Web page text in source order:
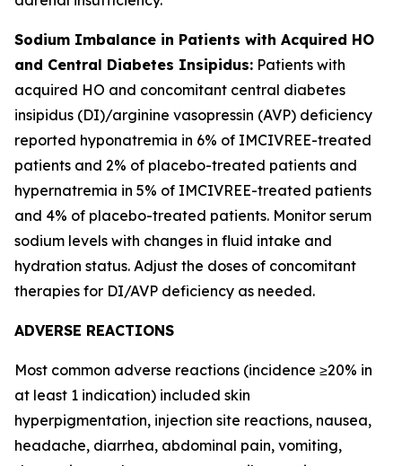
Sodium Imbalance in Patients with Acquired HO
and Central Diabetes Insipidus: Patients with
acquired HO and concomitant central diabetes
insipidus (DI)/arginine vasopressin (AVP) deficiency
reported hyponatremia in 6% of IMCIVREE-treated
patients and 2% of placebo-treated patients and
hypernatremia in 5% of IMCIVREE-treated patients
and 4% of placebo-treated patients. Monitor serum
sodium levels with changes in fluid intake and
hydration status. Adjust the doses of concomitant
therapies for DI/AVP deficiency as needed.
ADVERSE REACTIONS
Most common adverse reactions (incidence ≥20% in
at least 1 indication) included skin
hyperpigmentation, injection site reactions, nausea,
headache, diarrhea, abdominal pain, vomiting,